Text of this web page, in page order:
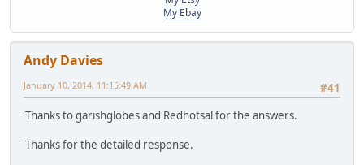
My Ebay
Andy Davies
#41
January 10, 2014, 11:15:49 AM
Thanks to garishglobes and Redhotsal for the answers.
Thanks for the detailed response.